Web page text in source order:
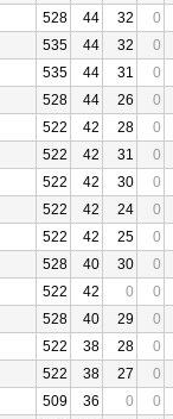
528 44 32
0
535 44 32
0
535 44 31
0
528 44 26
0
522 42 28
0
522 42 31
0
522 42 30
0
522 42 24
0
522 42 25
0
528 40 30
0
522 42 0
0
528 40 29
0
522 38 28
0
522 38 27
0
509 36 0
0